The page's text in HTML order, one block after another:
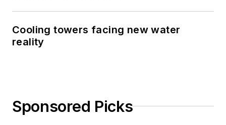
Cooling towers facing new water
reality
Sponsored Picks